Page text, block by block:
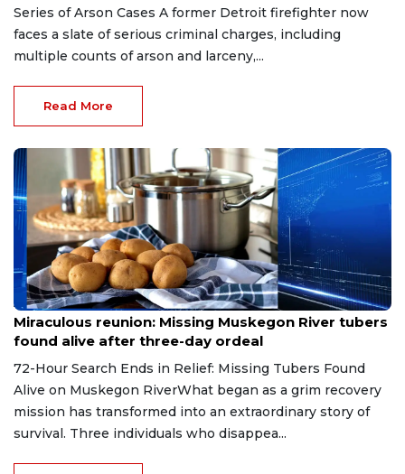
Series of Arson Cases A former Detroit firefighter now
faces a slate of serious criminal charges, including
multiple counts of arson and larceny,...
Read More
Aug 9, 2026
Miraculous reunion: Missing Muskegon River tubers
found alive after three-day ordeal
72-Hour Search Ends in Relief: Missing Tubers Found
Alive on Muskegon RiverWhat began as a grim recovery
mission has transformed into an extraordinary story of
survival. Three individuals who disappea...